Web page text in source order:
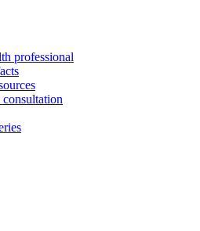
professional
consultation